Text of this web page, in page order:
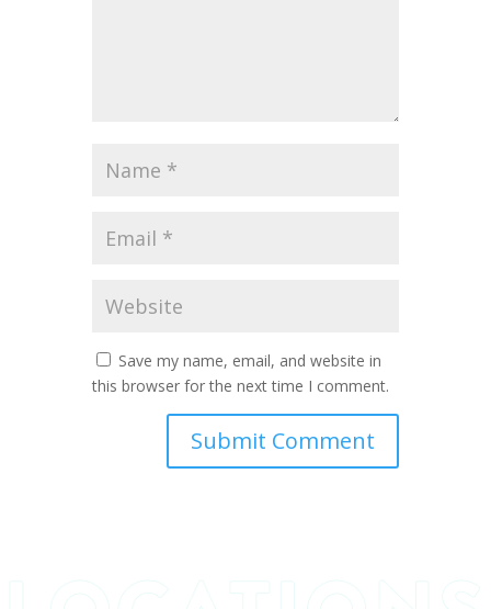
Save my name, email, and website in
this browser for the next time I comment.